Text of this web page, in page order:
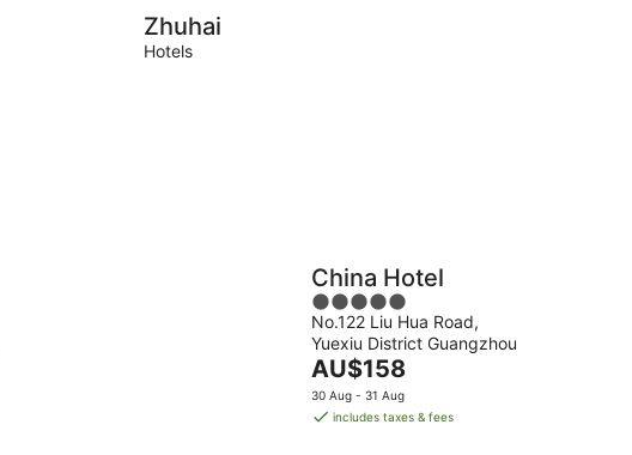
Zhuhai
Hotels
China Hotel
5
out
of
5
No.122 Liu Hua Road,
Yuexiu District Guangzhou
The
price
is
AU$158
30 Aug - 31 Aug
includes taxes & fees